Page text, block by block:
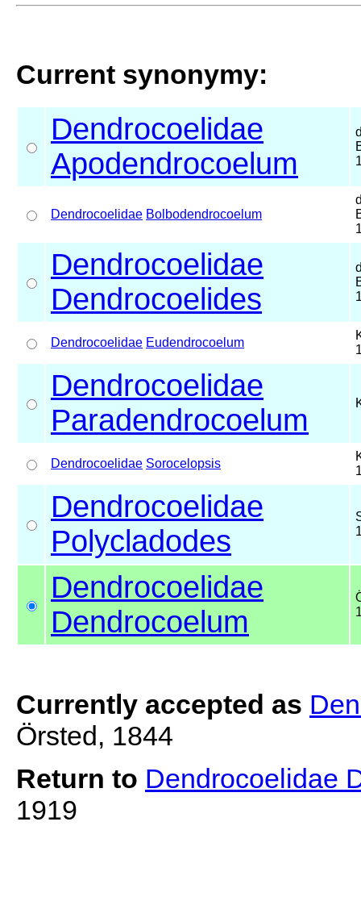
Current synonymy:
Dendrocoelidae
Apodendrocoelum
Dendrocoelidae Bolbodendrocoelum
Dendrocoelidae
Dendrocoelides
Dendrocoelidae Eudendrocoelum
Dendrocoelidae
Paradendrocoelum
Dendrocoelidae Sorocelopsis
Dendrocoelidae
Polycladodes
Dendrocoelidae
Dendrocoelum
Currently accepted as
Örsted, 1844
Return to Dendrocoelidae
1919